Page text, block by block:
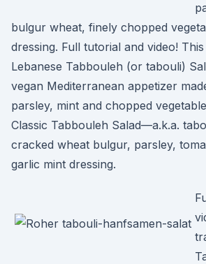
bulgur wheat, finely chopped
dressing. Full tutorial and video!
Lebanese Tabbouleh (or tabouli)
vegan Mediterranean appetizer
parsley, mint and chopped
Classic Tabbouleh Salad—a.k.a.
cracked wheat bulgur, parsley,
garlic mint dressing.